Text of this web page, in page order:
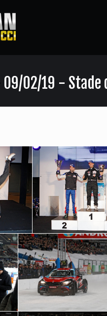
02/19 - Stade